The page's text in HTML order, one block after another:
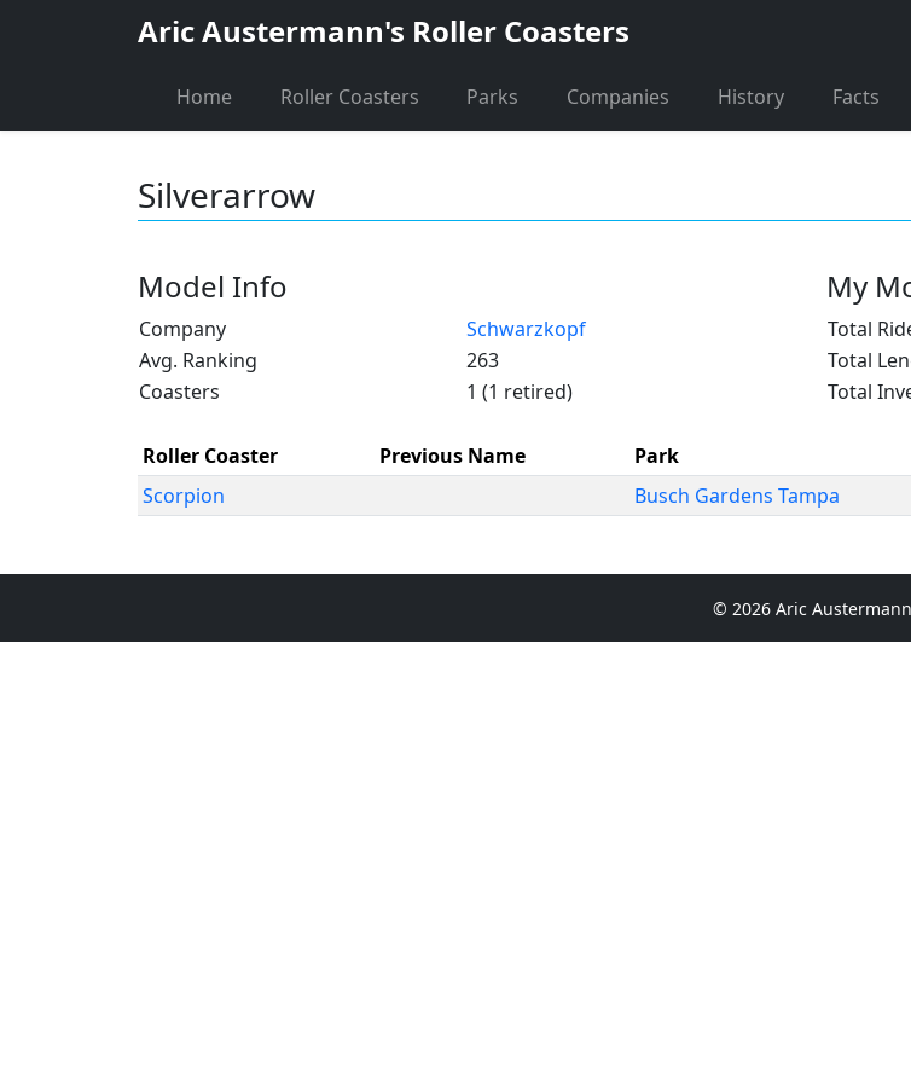
Aric Austermann's Roller Coasters
Home Roller Coasters Parks Companies History Facts
Silverarrow
Model Info
Company
Schwarzkopf
Avg. Ranking
263
Coasters
1 (1 retired)
My
Total
Total
Total
Roller Coaster Previous Name Park
Scorpion
Busch Gardens Tampa
© 2026 Aric Austermann